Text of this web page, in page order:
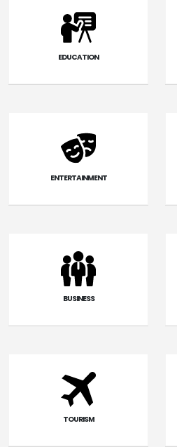
EDUCATION
ENTERTAINMENT
BUSINESS
TOURISM